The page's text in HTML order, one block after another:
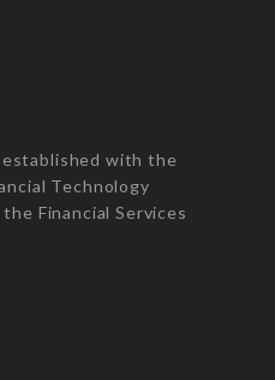
established with the
Technology
Financial Services